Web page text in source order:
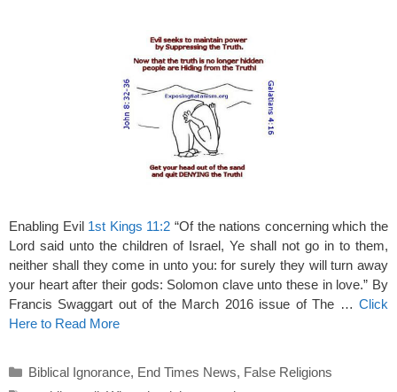
Enabling Evil 1st Kings 11:2 “Of the nations concerning which the
Lord said unto the children of Israel, Ye shall not go in to them,
neither shall they come in unto you: for surely they will turn away
your heart after their gods: Solomon clave unto these in love.” By
Francis Swaggart out of the March 2016 issue of The … Click
Here to Read More
Categories
Biblical Ignorance, End Times News, False Religions